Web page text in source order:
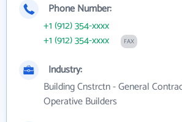
Phone Number:
+1 (912) 354-xxxx
+1 (912) 354-xxxx
FAX
Industry:
Building Cnstrctn - General
Operative Builders